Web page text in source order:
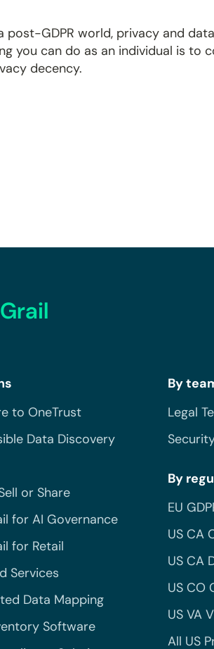
post-GDPR world, privacy and
you can do as an individual is to
decency.
to OneTrust
Data Discovery
or Share
for AI Governance
for Retail
Services
Data Mapping
Software
By
Legal
By
EU
US CA
US CA
US CO
US VA
All US